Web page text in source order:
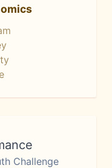
Challenge